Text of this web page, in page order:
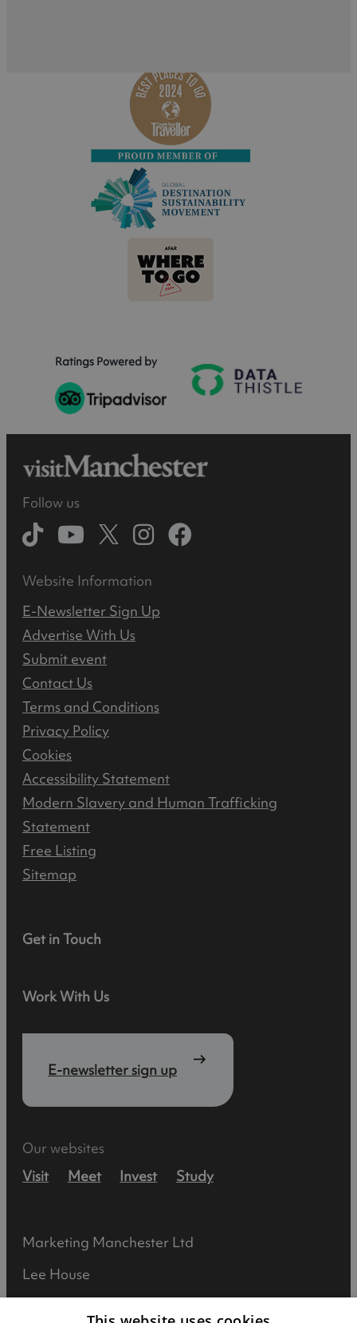
Ratings Powered by
Get in Touch
Work With Us
E-newsletter sign up
Follow us
Website Information
E-Newsletter Sign Up
Advertise With Us
Submit event
Contact Us
Terms and Conditions
Privacy Policy
Cookies
Accessibility Statement
Modern Slavery and Human Trafficking
Statement
Free Listing
Sitemap
Our websites
Visit
Meet Invest Study
Marketing Manchester Ltd
Lee House